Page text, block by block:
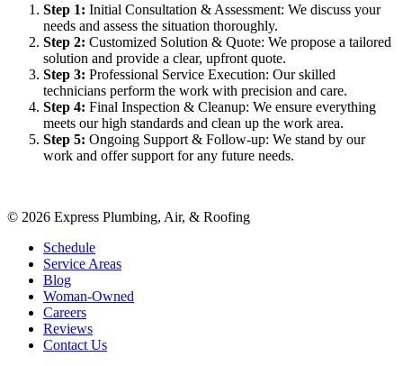
Step 1: Initial Consultation & Assessment: We discuss your
needs and assess the situation thoroughly.
Step 2: Customized Solution & Quote: We propose a tailored
solution and provide a clear, upfront quote.
Step 3: Professional Service Execution: Our skilled
technicians perform the work with precision and care.
Step 4: Final Inspection & Cleanup: We ensure everything
meets our high standards and clean up the work area.
Step 5: Ongoing Support & Follow-up: We stand by our
work and offer support for any future needs.
© 2026 Express Plumbing, Air, & Roofing
Schedule
Service Areas
Blog
Woman-Owned
Careers
Reviews
Contact Us